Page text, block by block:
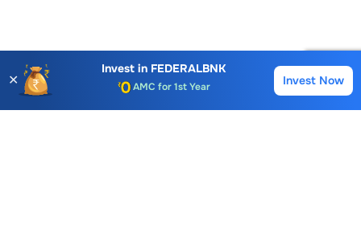
✕
Invest in FEDERALBNK
Account Opening Fee
AMC for 1st Year
Invest Now